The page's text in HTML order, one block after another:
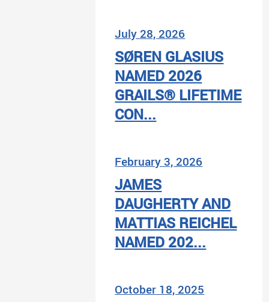
July 28, 2026
SØREN GLASIUS
NAMED 2026
GRAILS® LIFETIME
CON...
February 3, 2026
JAMES
DAUGHERTY AND
MATTIAS REICHEL
NAMED 202...
October 18, 2025